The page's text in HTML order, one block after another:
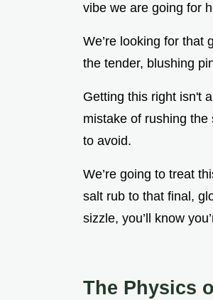
vibe we are going for
We’re looking for that
the tender, blushing
Getting this right isn't
mistake of rushing
to avoid.
We’re going to treat
salt rub to that final,
sizzle, you’ll know
The Physics